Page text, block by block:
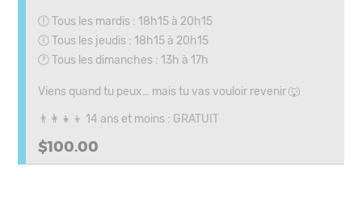
🕕 Tous les mardis : 18h15 à 20h15
🕕 Tous les jeudis : 18h15 à 20h15
🕐 Tous les dimanches : 13h à 17h
Viens quand tu peux… mais tu vas vouloir revenir 🐺
👨‍👩‍👧‍👦 14 ans et moins : GRATUIT
$100.00